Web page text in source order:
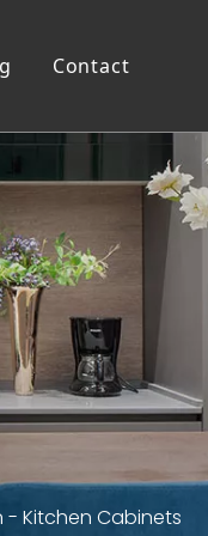
Shoe Cabinet
Contact
- Kitchen Cabinets